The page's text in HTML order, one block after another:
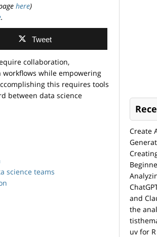
here)
.
Tweet
collaboration,
while empowering
this requires tools
between data science
science teams
Create
and
the
uv for